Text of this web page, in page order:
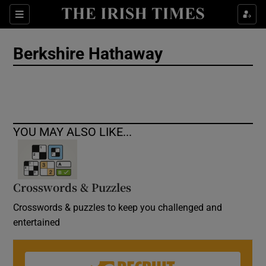
Sections
Show Culture sub sections
Berkshire Hathaway
YOU MAY ALSO LIKE...
Crosswords & Puzzles
Crosswords & puzzles to keep you challenged and
entertained